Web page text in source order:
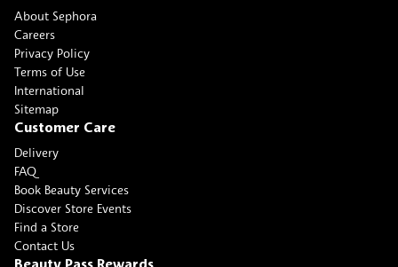
About Sephora
Careers
Privacy Policy
Terms of Use
International
Sitemap
Customer Care
Delivery
FAQ
Book Beauty Services
Discover Store Events
Find a Store
Contact Us